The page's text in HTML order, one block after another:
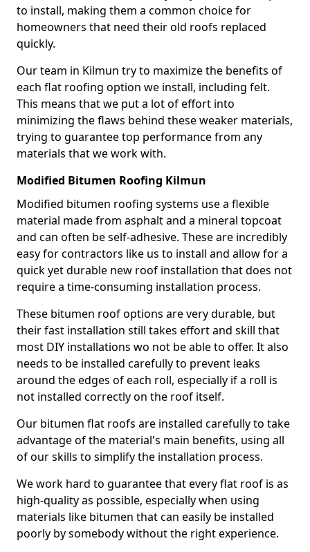
to install, making them a common choice for
homeowners that need their old roofs replaced
quickly.
Our team in Kilmun try to maximize the benefits of
each flat roofing option we install, including felt.
This means that we put a lot of effort into
minimizing the flaws behind these weaker materials,
trying to guarantee top performance from any
materials that we work with.
Modified Bitumen Roofing Kilmun
Modified bitumen roofing systems use a flexible
material made from asphalt and a mineral topcoat
and can often be self-adhesive. These are incredibly
easy for contractors like us to install and allow for a
quick yet durable new roof installation that does not
require a time-consuming installation process.
These bitumen roof options are very durable, but
their fast installation still takes effort and skill that
most DIY installations wo not be able to offer. It also
needs to be installed carefully to prevent leaks
around the edges of each roll, especially if a roll is
not installed correctly on the roof itself.
Our bitumen flat roofs are installed carefully to take
advantage of the material's main benefits, using all
of our skills to simplify the installation process.
We work hard to guarantee that every flat roof is as
high-quality as possible, especially when using
materials like bitumen that can easily be installed
poorly by somebody without the right experience.